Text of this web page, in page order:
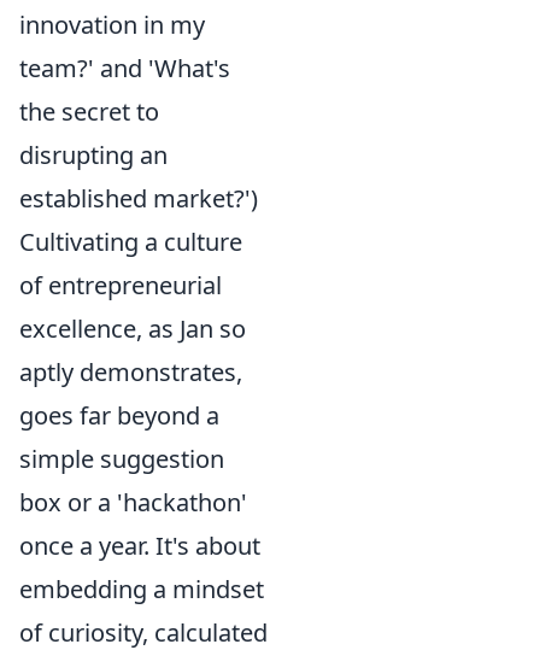
innovation in my
team?' and 'What's
the secret to
disrupting an
established market?')
Cultivating a culture
of entrepreneurial
excellence, as Jan so
aptly demonstrates,
goes far beyond a
simple suggestion
box or a 'hackathon'
once a year. It's about
embedding a mindset
of curiosity, calculated